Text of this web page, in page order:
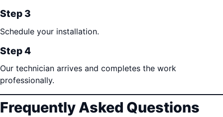
Step 3
Schedule your installation.
Step 4
Our technician arrives and completes the work
professionally.
Frequently Asked Questions